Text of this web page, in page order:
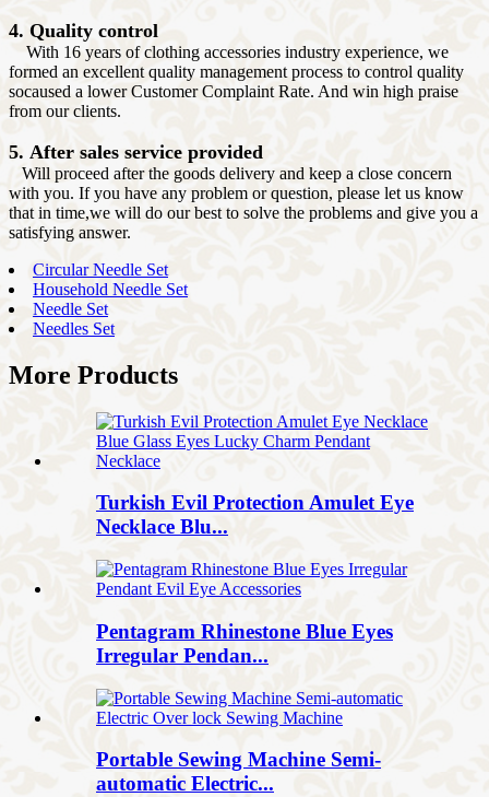
4. Quality control
With 16 years of clothing accessories industry experience, we
formed an excellent quality management process to control quality
socaused a lower Customer Complaint Rate. And win high praise
from our clients.
5. After sales service provided
Will proceed after the goods delivery and keep a close concern
with you. If you have any problem or question, please let us know
that in time,we will do our best to solve the problems and give you a
satisfying answer.
Circular Needle Set
Household Needle Set
Needle Set
Needles Set
More Products
Turkish Evil Protection Amulet Eye
Necklace Blu...
Pentagram Rhinestone Blue Eyes
Irregular Pendan...
Portable Sewing Machine Semi-
automatic Electric...